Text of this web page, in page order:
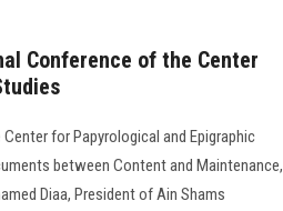
Conference of the Center
for Papyrological and Epigraphic
between Content and Maintenance,
Diaa, President of Ain Shams